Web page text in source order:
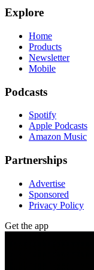
Explore
Home
Products
Newsletter
Mobile
Podcasts
Spotify
Apple Podcasts
Amazon Music
Partnerships
Advertise
Sponsored
Privacy Policy
Get the app